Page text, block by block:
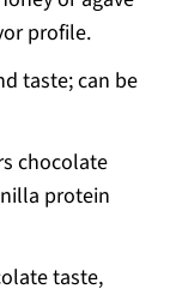
profile.
taste; can be
chocolate
protein
taste,